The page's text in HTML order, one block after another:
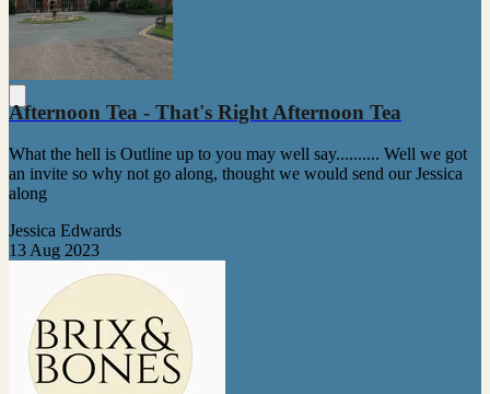
Afternoon Tea - That's Right Afternoon Tea
What the hell is Outline up to you may well say.......... Well we got
an invite so why not go along, thought we would send our Jessica
along
Jessica Edwards
13 Aug 2023